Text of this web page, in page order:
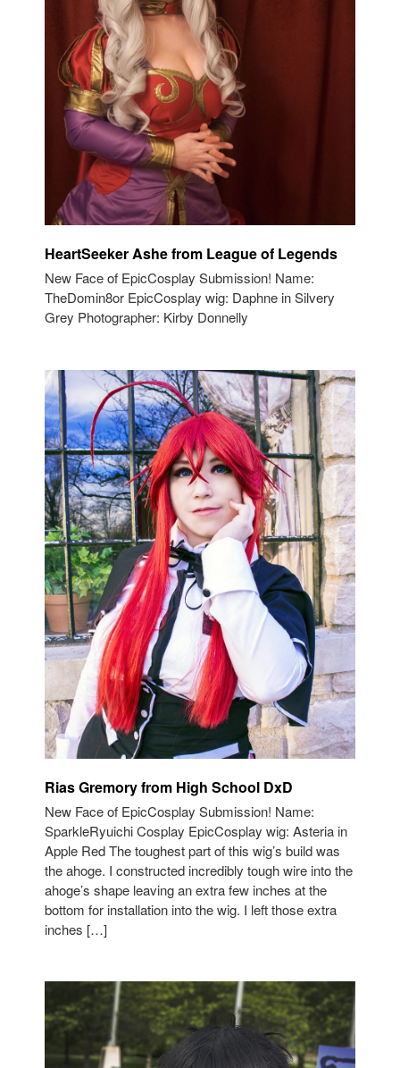
HeartSeeker Ashe from League of Legends
New Face of EpicCosplay Submission! Name:
TheDomin8or EpicCosplay wig: Daphne in Silvery
Grey Photographer: Kirby Donnelly
Rias Gremory from High School DxD
New Face of EpicCosplay Submission! Name:
SparkleRyuichi Cosplay EpicCosplay wig: Asteria in
Apple Red The toughest part of this wig’s build was
the ahoge. I constructed incredibly tough wire into the
ahoge’s shape leaving an extra few inches at the
bottom for installation into the wig. I left those extra
inches […]